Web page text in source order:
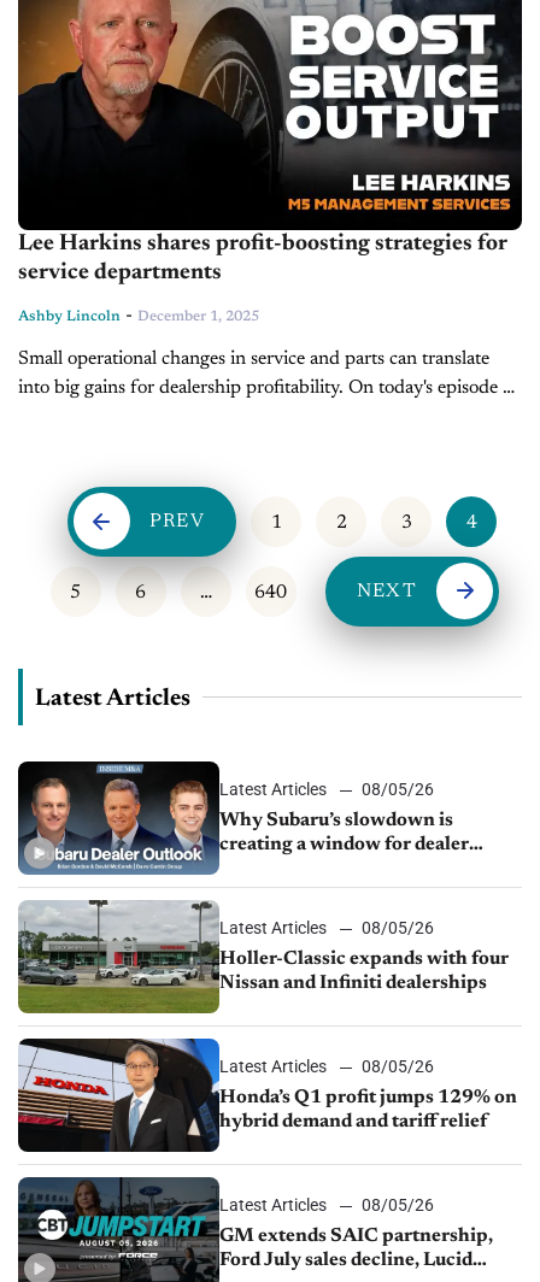
Lee Harkins shares profit-boosting strategies for
service departments
Ashby Lincoln - December 1, 2025
Small operational changes in service and parts can translate
into big gains for dealership profitability. On today's episode of
PREV 1 2 3 4
5 6 … 640 NEXT
Latest Articles
Latest Articles
08/05/26
Why Subaru’s slowdown is
creating a window for dealer
Latest Articles
08/05/26
Holler-Classic expands with four
Nissan and Infiniti dealerships
Latest Articles
08/05/26
Honda’s Q1 profit jumps 129% on
hybrid demand and tariff relief
Latest Articles
08/05/26
GM extends SAIC partnership,
Ford July sales decline, Lucid